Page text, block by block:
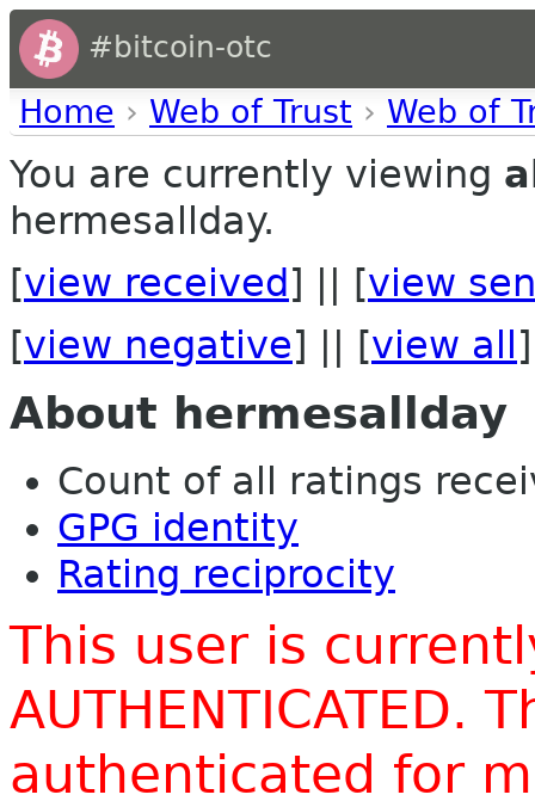
#bitcoin-otc
Home › Web of Trust › Web of
You are currently viewing
hermesallday.
[view received ] || [view
[view negative] || [view all ]
About hermesallday
Count of all ratings
GPG identity
Rating reciprocity
This user is
AUTHENTICATED.
authenticated for